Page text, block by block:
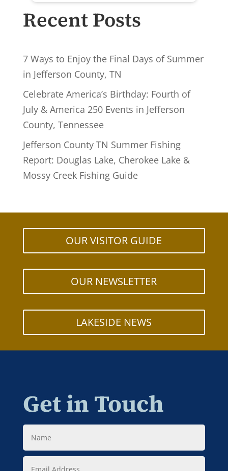
Recent Posts
7 Ways to Enjoy the Final Days of Summer
in Jefferson County, TN
Celebrate America’s Birthday: Fourth of
July & America 250 Events in Jefferson
County, Tennessee
Jefferson County TN Summer Fishing
Report: Douglas Lake, Cherokee Lake &
Mossy Creek Fishing Guide
OUR VISITOR GUIDE
OUR NEWSLETTER
LAKESIDE NEWS
Get in Touch
Name
Email